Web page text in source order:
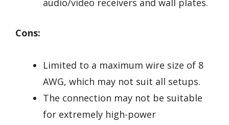
audio/video receivers and wall plates.
Cons:
Limited to a maximum wire size of 8
AWG, which may not suit all setups.
The connection may not be suitable
for extremely high-power